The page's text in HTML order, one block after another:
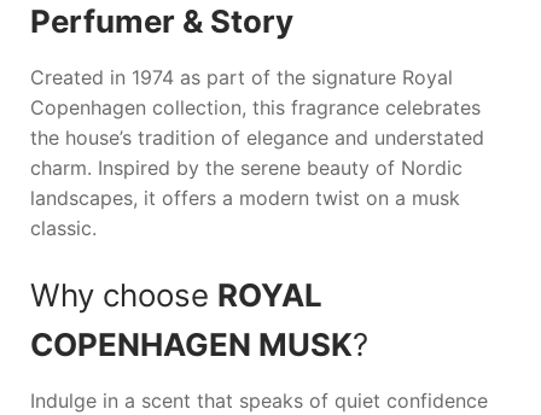
Perfumer & Story
Created in 1974 as part of the signature Royal
Copenhagen collection, this fragrance celebrates
the house’s tradition of elegance and understated
charm. Inspired by the serene beauty of Nordic
landscapes, it offers a modern twist on a musk
classic.
Why choose ROYAL
COPENHAGEN MUSK?
Indulge in a scent that speaks of quiet confidence